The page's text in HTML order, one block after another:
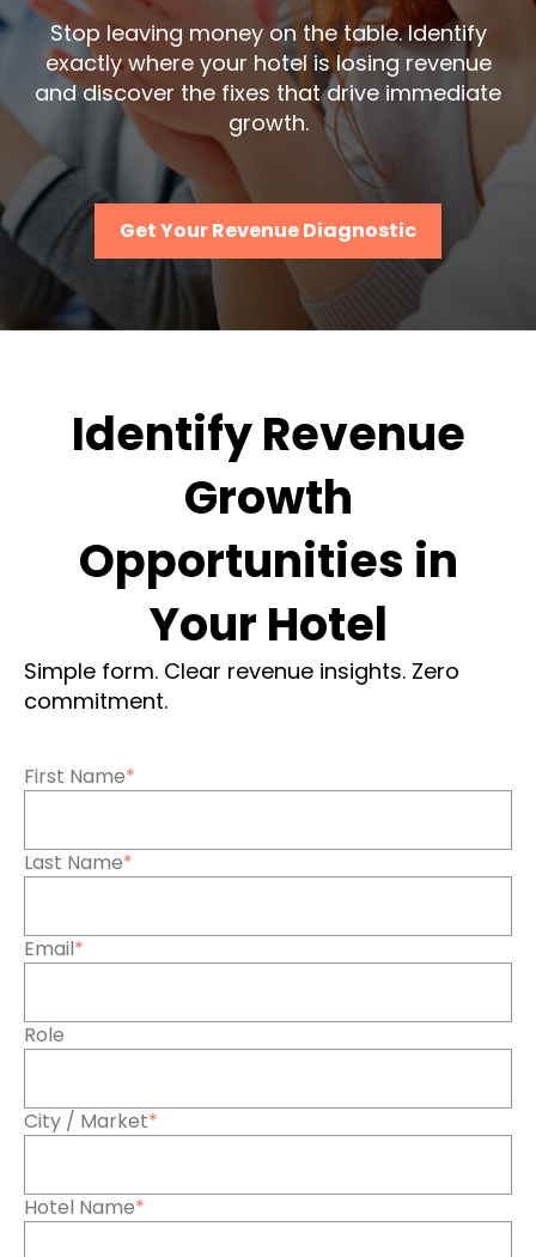
Stop leaving money on the table. Identify
exactly where your hotel is losing revenue
and discover the fixes that drive immediate
growth.
Get Your Revenue Diagnostic
Identify Revenue
Growth
Opportunities in
Your Hotel
Simple form. Clear revenue insights. Zero
commitment.
First Name*
Last Name*
Email*
Role
City / Market*
Hotel Name*